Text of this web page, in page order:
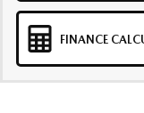
FINANCE